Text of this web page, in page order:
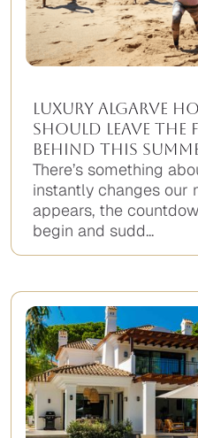
Luxury Algarve
Should Leave the
Behind This
There’s something
instantly changes our
appears, the
begin and sudd...